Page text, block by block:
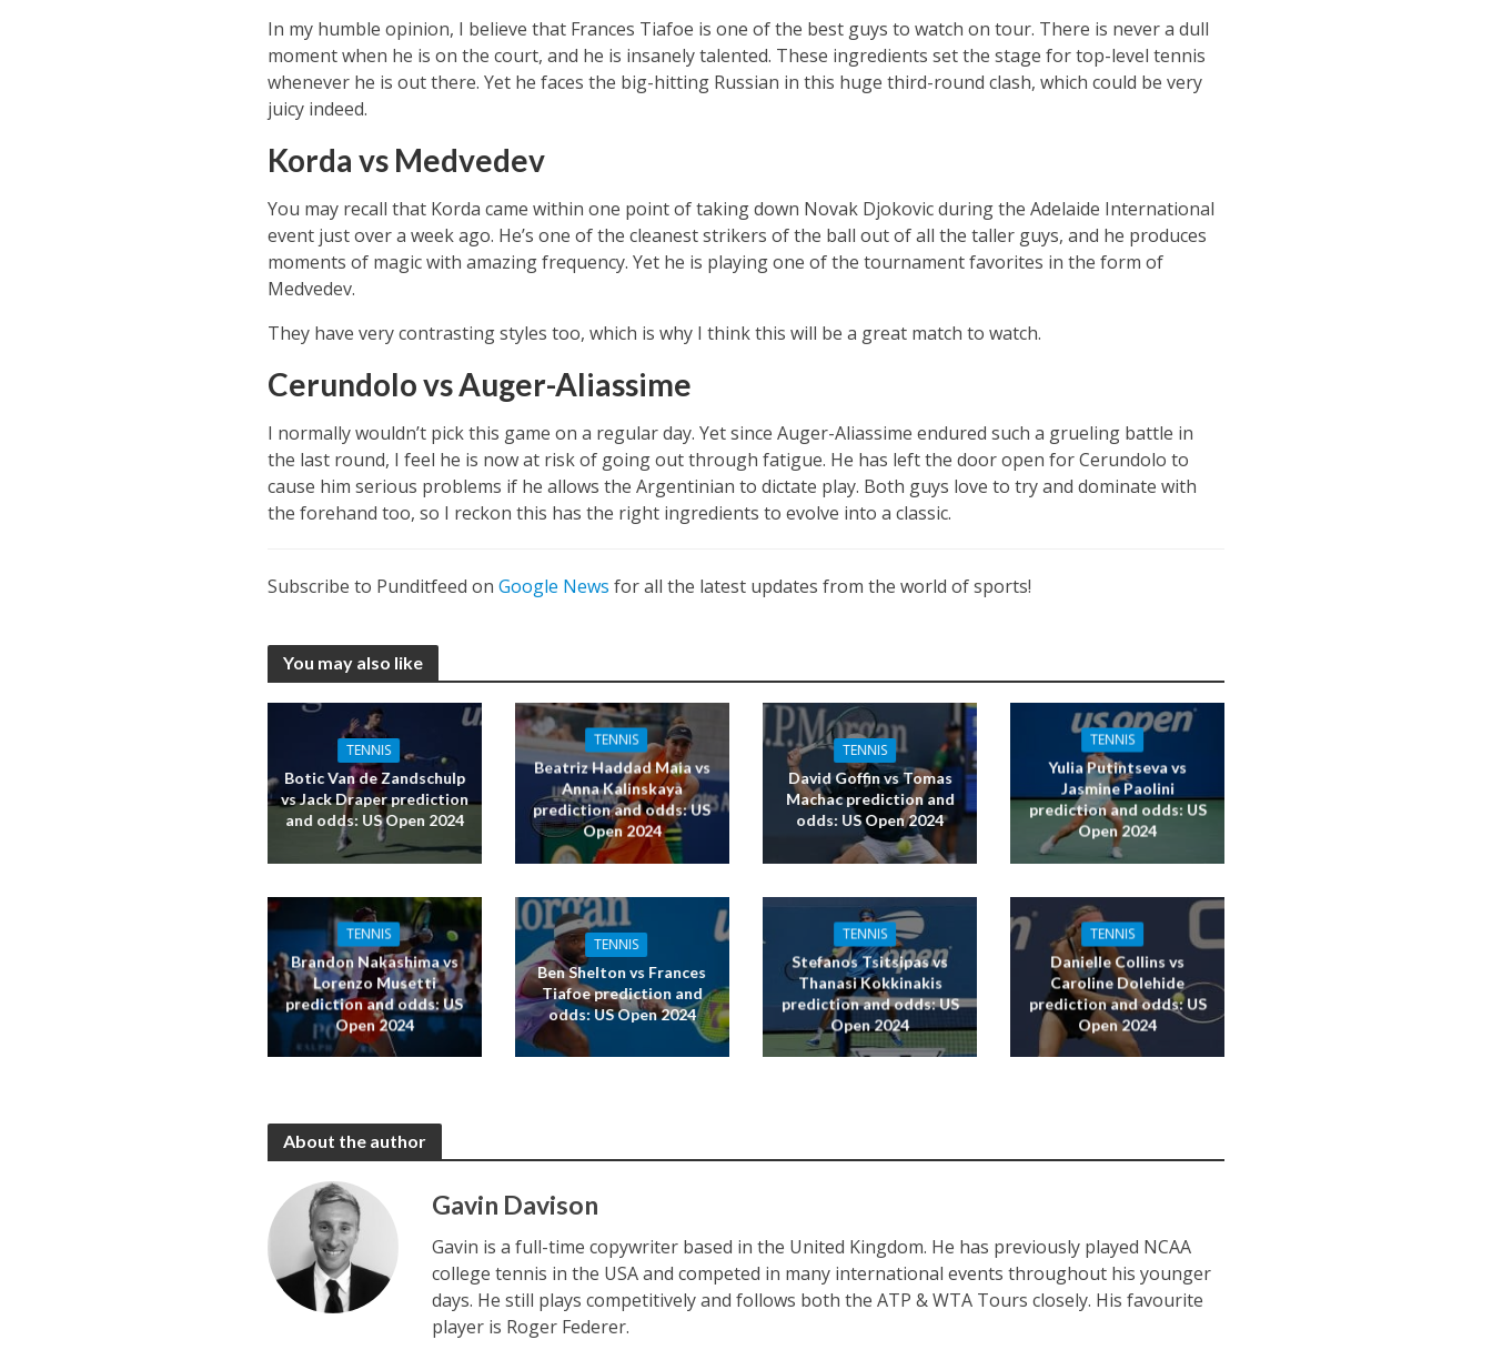
In my humble opinion, I believe that Frances Tiafoe is one of the best guys to watch on tour. There is never a dull
moment when he is on the court, and he is insanely talented. These ingredients set the stage for top-level tennis
whenever he is out there. Yet he faces the big-hitting Russian in this huge third-round clash, which could be very
juicy indeed.
Korda vs Medvedev
You may recall that Korda came within one point of taking down Novak Djokovic during the Adelaide International
event just over a week ago. He’s one of the cleanest strikers of the ball out of all the taller guys, and he produces
moments of magic with amazing frequency. Yet he is playing one of the tournament favorites in the form of
Medvedev.
They have very contrasting styles too, which is why I think this will be a great match to watch.
Cerundolo vs Auger-Aliassime
I normally wouldn’t pick this game on a regular day. Yet since Auger-Aliassime endured such a grueling battle in
the last round, I feel he is now at risk of going out through fatigue. He has left the door open for Cerundolo to
cause him serious problems if he allows the Argentinian to dictate play. Both guys love to try and dominate with
the forehand too, so I reckon this has the right ingredients to evolve into a classic.
Subscribe to Punditfeed on Google News for all the latest updates from the world of sports!
You may also like
TENNIS
Botic Van de Zandschulp
vs Jack Draper prediction
and odds: US Open 2024
TENNIS
Beatriz Haddad Maia vs
Anna Kalinskaya
prediction and odds: US
Open 2024
TENNIS
David Goffin vs Tomas
Machac prediction and
odds: US Open 2024
TENNIS
Yulia Putintseva vs
Jasmine Paolini
prediction and odds: US
Open 2024
TENNIS
Brandon Nakashima vs
Lorenzo Musetti
prediction and odds: US
Open 2024
TENNIS
Ben Shelton vs Frances
Tiafoe prediction and
odds: US Open 2024
TENNIS
Stefanos Tsitsipas vs
Thanasi Kokkinakis
prediction and odds: US
Open 2024
TENNIS
Danielle Collins vs
Caroline Dolehide
prediction and odds: US
Open 2024
About the author
Gavin Davison
Gavin is a full-time copywriter based in the United Kingdom. He has previously played NCAA
college tennis in the USA and competed in many international events throughout his younger
days. He still plays competitively and follows both the ATP & WTA Tours closely. His favourite
player is Roger Federer.